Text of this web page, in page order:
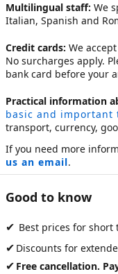
Multilingual staff: We
Italian, Spanish and
Credit cards: We
No surcharges apply.
bank card before your
Practical information
basic and
transport, currency,
If you need more
us an email.
Good to know
✔ Best prices for
✔ Discounts for
✔ Free cancellation.